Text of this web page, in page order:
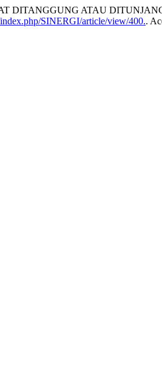
DITANGGUNG ATAU
SINERGI/article/view/400..